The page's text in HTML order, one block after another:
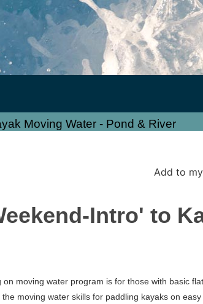
Moving Water - Pond & River
Add to
Intro' to
moving water program is for those with basic
moving water skills for paddling kayaks on easy